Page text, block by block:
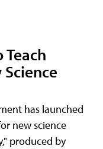
has launched
new science
produced by